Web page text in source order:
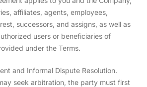
affiliates, agents, employees,
successors, and assigns, as well as
users or beneficiaries of
under the Terms.
and Informal Dispute Resolution.
seek arbitration, the party must first